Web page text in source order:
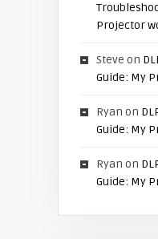
Projector
Steve on
Guide: My
Ryan on
Guide: My
Ryan on
Guide: My